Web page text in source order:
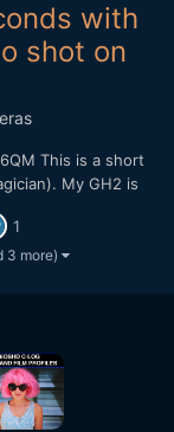
with
shot on
This is a short
My GH2 is
Lenses were
f2.8....
1
3 more)